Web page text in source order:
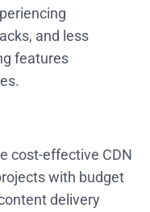
and less
features
cost-effective CDN
with budget
delivery